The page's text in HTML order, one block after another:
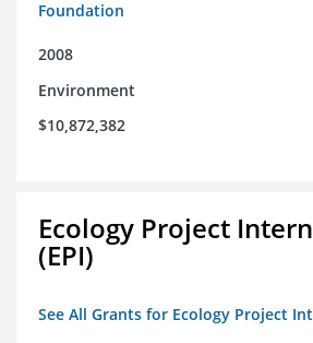
Foundation
2008
Environment
$10,872,382
Ecology Project
(EPI)
See All Grants for Ecology Project